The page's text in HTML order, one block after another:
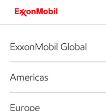
ExxonMobil Global
Americas
Europe